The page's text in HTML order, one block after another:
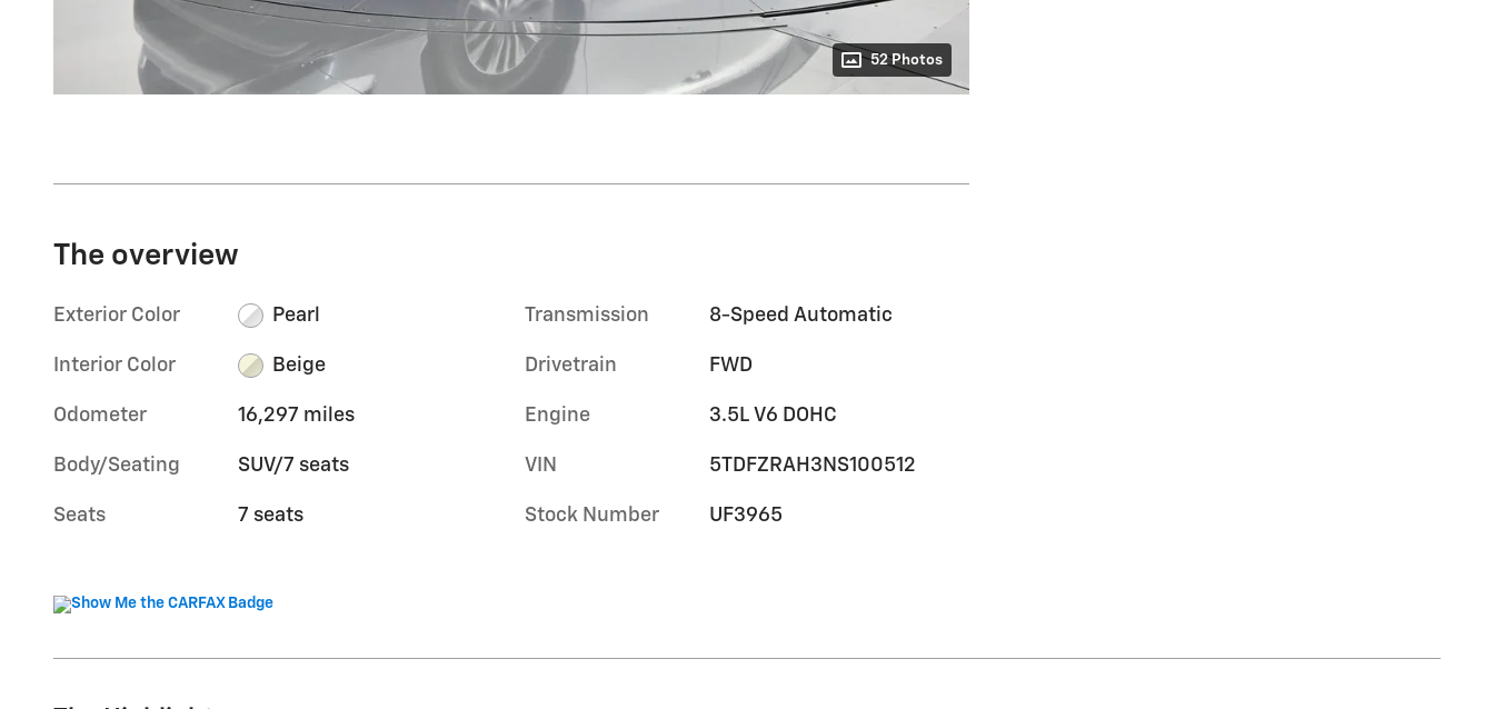
52 Photos
The overview
Exterior Color Pearl
Interior Color Beige
Odometer 16,297 miles
Body/Seating SUV/7 seats
Seats 7 seats
Transmission 8-Speed Automatic
Drivetrain FWD
Engine 3.5L V6 DOHC
VIN 5TDFZRAH3NS100512
Stock Number UF3965